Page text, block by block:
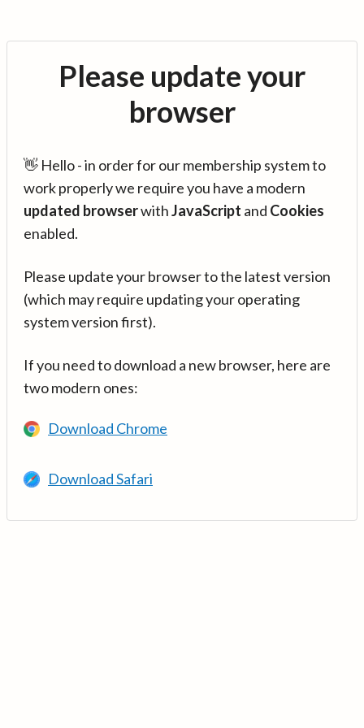
Please update your
browser
👋 Hello - in order for our membership system to
work properly we require you have a modern
updated browserwithJavaScript and Cookies
enabled.
Please update your browser to the latest version
(which may require updating your operating
system version first).
If you need to download a new browser, here are
two modern ones:
Download Chrome
Download Safari